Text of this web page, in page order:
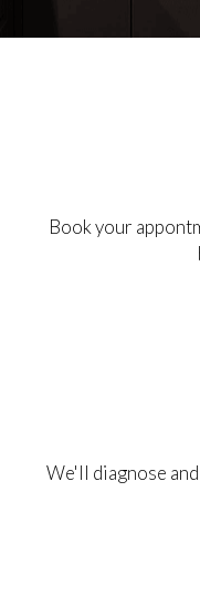
Book your
We'll diagnose